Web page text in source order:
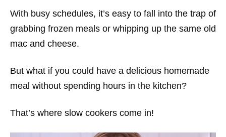
With busy schedules, it’s easy to fall into the trap of
grabbing frozen meals or whipping up the same old
mac and cheese.
But what if you could have a delicious homemade
meal without spending hours in the kitchen?
That’s where slow cookers come in!